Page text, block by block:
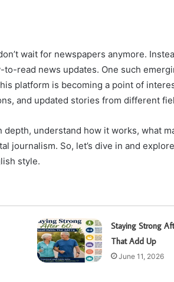
wait for newspapers anymore.
read news updates. One such
platform is becoming a point of
and updated stories from different
depth, understand how it works, what
journalism. So, let’s dive in and
style.
Staying Strong
That Add Up
June 11, 2026